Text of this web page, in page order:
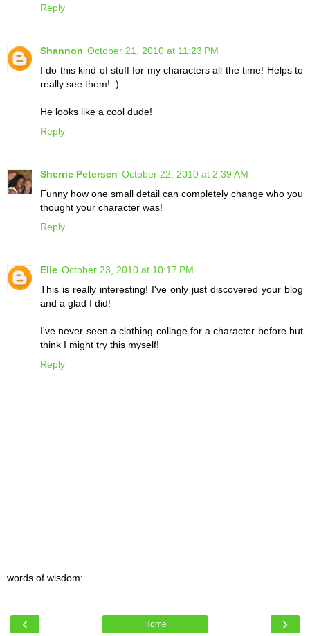
Reply
Shannon October 21, 2010 at 11:23 PM
I do this kind of stuff for my characters all the time! Helps to
really see them! :)
He looks like a cool dude!
Reply
Sherrie Petersen October 22, 2010 at 2:39 AM
Funny how one small detail can completely change who you
thought your character was!
Reply
Elle October 23, 2010 at 10:17 PM
This is really interesting! I've only just discovered your blog
and a glad I did!
I've never seen a clothing collage for a character before but
think I might try this myself!
Reply
words of wisdom:
‹ ›
Home